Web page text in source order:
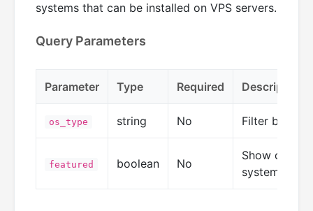
systems that can be installed on VPS servers.
Query Parameters
Parameter Type Required Description
os_type string No Filter by OS
featured boolean No
Show only
systems